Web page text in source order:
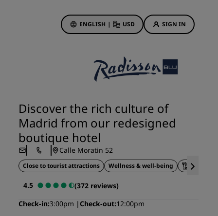
ENGLISH | USD SIGN IN
Hotel Deals
First time's a charm
Deals of the Day
Book in advance
See our packages
Travel ideas
Family friendly hotels
Discover the rich culture of
Madrid from our redesigned
boutique hotel
Calle Moratin 52
Close to tourist attractions Wellness & well-being On-site
4.5
(372 reviews)
Check-in 3:00pm Check-out 12:00pm